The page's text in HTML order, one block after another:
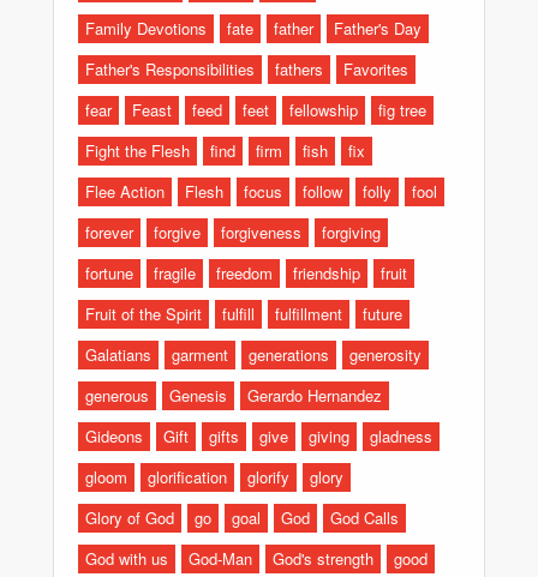
Family Devotions
fate father
Father's Day
Father's Responsibilities
fathers
Favorites
fear
Feast feed feet fellowship
fig tree
Fight the Flesh
find firm fish
fix
Flee Action
Flesh focus follow folly
fool
forever
forgive forgiveness
forgiving
fortune
fragile freedom friendship
fruit
Fruit of the Spirit
fulfill fulfillment
future
Galatians
garment generations
generosity
generous
Genesis
Gerardo Hernandez
Gideons
Gift gifts give giving
gladness
gloom
glorification glorify
glory
Glory of God
go goal God
God Calls
God with us
God-Man God's strength
good